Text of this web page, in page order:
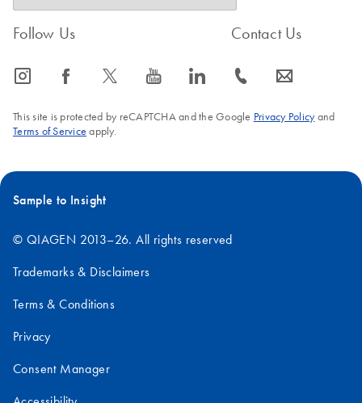
Follow Us
icon_0065_instagram-s icon_0064_facebook-s icon_0340_cc_gen_x-s icon_0077_youtube-s icon_0066_linkedin-s
Contact Us
icon_0072_phone-s icon_0063_envelope-s
This site is protected by reCAPTCHA and the Google Privacy Policyand
Terms of Service apply.
Sample to Insight
© QIAGEN 2013–26. All rights reserved
Trademarks & Disclaimers
Terms & Conditions
Privacy
Consent Manager